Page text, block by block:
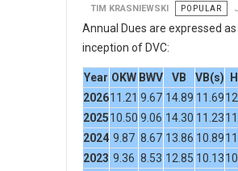
TIM KRASNIEWSKI POPULAR
Annual Dues are expressed
inception of DVC:
Year OKW BWV VB VB(s)
202611.21 9.67 14.89 11.69
202510.50 9.06 14.30 11.23
2024 9.87 8.67 13.86 10.89
2023 9.36 8.53 12.85 10.13